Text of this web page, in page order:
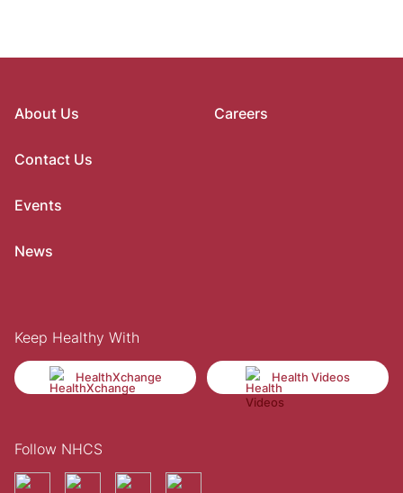
About Us
Contact Us
Events
News
Careers
Keep Healthy With
HealthXchange Health Videos
Follow NHCS